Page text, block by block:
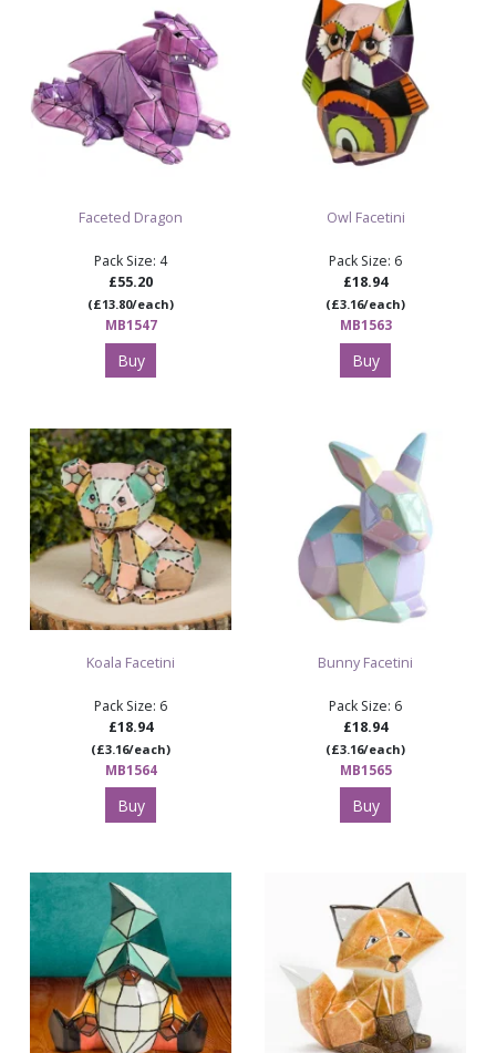
Faceted Dragon
Pack Size: 4
£55.20
(£13.80/each)
MB1547
Buy
Owl Facetini
Pack Size: 6
£18.94
(£3.16/each)
MB1563
Buy
Koala Facetini
Pack Size: 6
£18.94
(£3.16/each)
MB1564
Buy
Bunny Facetini
Pack Size: 6
£18.94
(£3.16/each)
MB1565
Buy